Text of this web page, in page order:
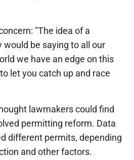
"The idea of a
be saying to all our
we have an edge on this
let you catch up and race
lawmakers could find
permitting reform. Data
different permits, depending
and other factors.